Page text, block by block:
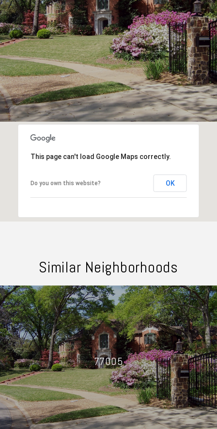
This page can't load Google Maps correctly.
Do you own this website? OK
Similar Neighborhoods
77005